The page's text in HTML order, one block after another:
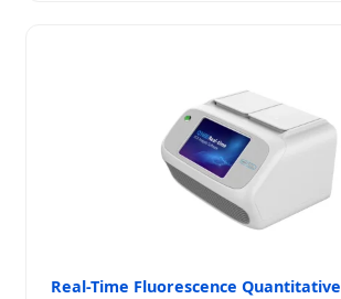
Real-Time Fluorescence Quantitative